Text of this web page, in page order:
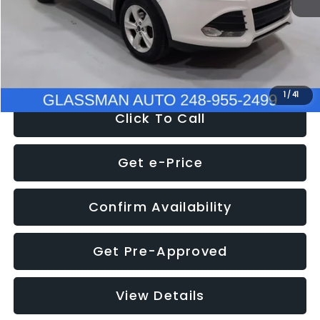
1 /41
Documentation Fee
+$280
Electronic Filing Fee:
+$34
Click To Call
Get e-Price
Confirm Availability
Get Pre-Approved
View Details